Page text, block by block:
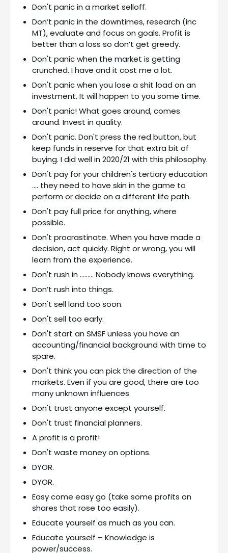
Don't panic in a market selloff.
Don’t panic in the downtimes, research (inc
MT), evaluate and focus on goals. Profit is
better than a loss so don’t get greedy.
Don't panic when the market is getting
crunched. I have and it cost me a lot.
Don't panic when you lose a shit load on an
investment. It will happen to you some time.
Don't panic! What goes around, comes
around. Invest in quality.
Don't panic. Don't press the red button, but
keep funds in reserve for that extra bit of
buying. I did well in 2020/21 with this philosophy.
Don't pay for your children's tertiary education
…. they need to have skin in the game to
perform or decide on a different life path.
Don't pay full price for anything, where
possible.
Don't procrastinate. When you have made a
decision, act quickly. Right or wrong, you will
learn from the experience.
Don't rush in ……… Nobody knows everything.
Don’t rush into things.
Don't sell land too soon.
Don't sell too early.
Don't start an SMSF unless you have an
accounting/financial background with time to
spare.
Don't think you can pick the direction of the
markets. Even if you are good, there are too
many unknown influences.
Don't trust anyone except yourself.
Don't trust financial planners.
A profit is a profit!
Don't waste money on options.
DYOR.
DYOR.
Easy come easy go (take some profits on
shares that rose too easily).
Educate yourself as much as you can.
Educate yourself – Knowledge is
power/success.